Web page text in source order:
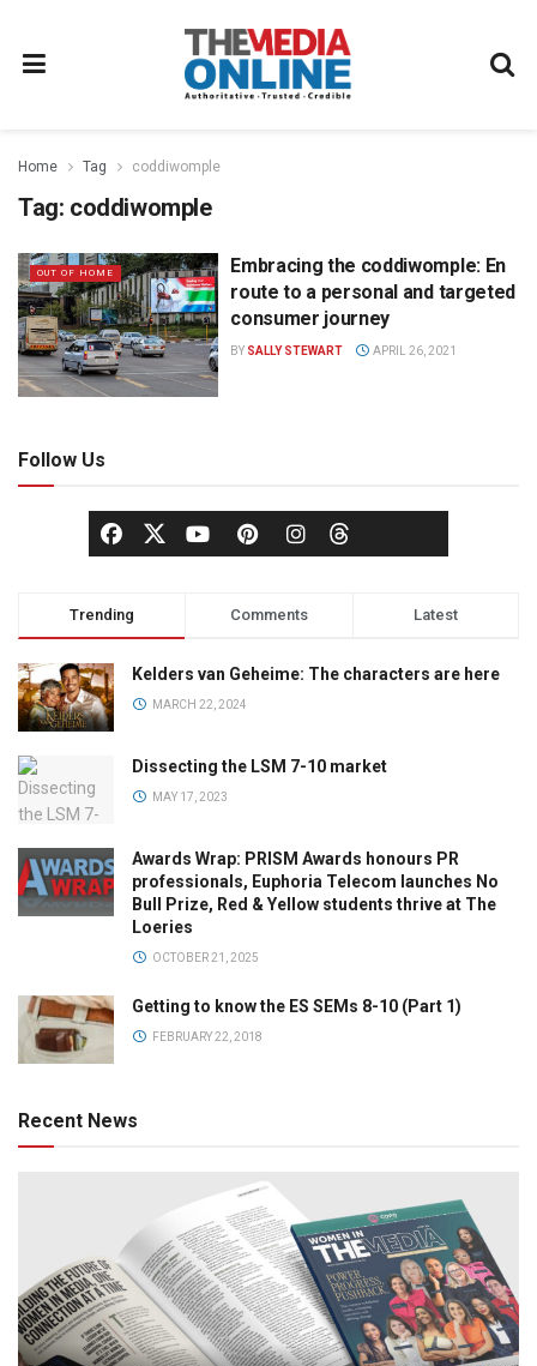
Home Tag coddiwomple
Tag: coddiwomple
OUT OF HOME
Embracing the coddiwomple: En
route to a personal and targeted
consumer journey
BY SALLY STEWART APRIL 26, 2021
Follow Us
Trending Comments Latest
Kelders van Geheime: The characters are here
MARCH 22, 2024
Dissecting the LSM 7-10 market
MAY 17, 2023
Awards Wrap: PRISM Awards honours PR
professionals, Euphoria Telecom launches No
Bull Prize, Red & Yellow students thrive at The
Loeries
OCTOBER 21, 2025
Getting to know the ES SEMs 8-10 (Part 1)
FEBRUARY 22, 2018
Recent News